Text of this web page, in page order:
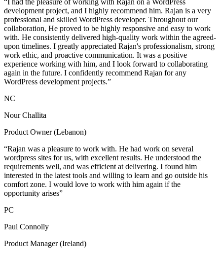
development project, and I highly recommend him. Rajan is a very
professional and skilled WordPress developer. Throughout our
collaboration, He proved to be highly responsive and easy to work
with. He consistently delivered high-quality work within the agreed-
upon timelines. I greatly appreciated Rajan's professionalism, strong
work ethic, and proactive communication. It was a positive
experience working with him, and I look forward to collaborating
again in the future. I confidently recommend Rajan for any
WordPress development projects.”
NC
Nour Challita
Product Owner (Lebanon)
“Rajan was a pleasure to work with. He had work on several
wordpress sites for us, with excellent results. He understood the
requirements well, and was efficient at delivering. I found him
interested in the latest tools and willing to learn and go outside his
comfort zone. I would love to work with him again if the
opportunity arises”
PC
Paul Connolly
Product Manager (Ireland)